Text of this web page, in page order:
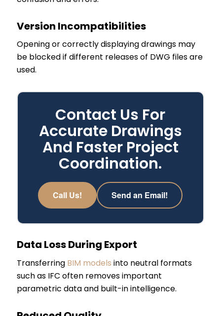
Version Incompatibilities
Opening or correctly displaying drawings may
be blocked if different releases of DWG files are
used.
Contact Us For
Accurate Drawings
And Faster Project
Coordination.
Call Us! Send an Email!
Data Loss During Export
Transferring BIM models into neutral formats
such as IFC often removes important
parametric data and built-in intelligence.